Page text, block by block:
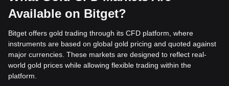
Available on Bitget?
Bitget offers gold trading through its CFD platform, where
instruments are based on global gold pricing and quoted against
major currencies. These markets are designed to reflect real-
world gold prices while allowing flexible trading within the
platform.